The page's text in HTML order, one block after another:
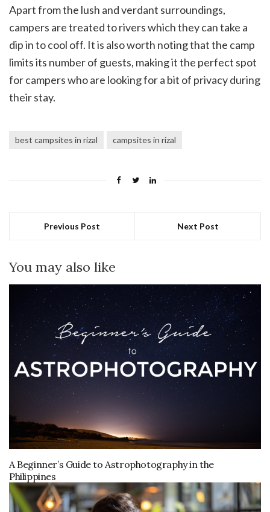
Apart from the lush and verdant surroundings,
campers are treated to rivers which they can take a
dip in to cool off. It is also worth noting that the camp
limits its number of guests, making it the perfect spot
for campers who are looking for a bit of privacy during
their stay.
best campsites in rizal campsites in rizal
Previous Post Next Post
You may also like
A Beginner’s Guide to Astrophotography in the
Philippines